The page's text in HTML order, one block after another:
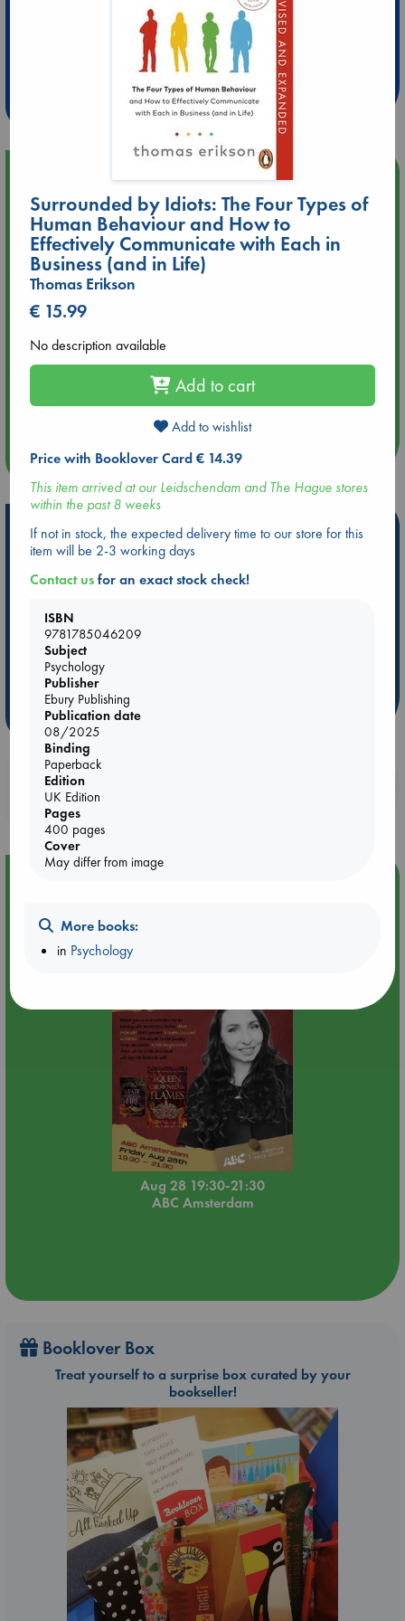
Extra 10% Discount
at ABC Leidschendam!
Weekdays from 18-20 hrs
Upcoming Events
Aug 9 12:00
Tarot Sunday with Michelle Lynn Williamson (12:00 - 14:00
hrs time slot)
Aug 9 14:00
Tarot Sunday with Michelle Lynn Williamson (14:00 - 16:00
hrs time slot)
Quiet Reading Hour at ABC The Hague
more events
Hot Highlights
Be inspired by books chosen because they are popular, current or
personal favorites!
ABC Bestsellers - July
AWCA Page Turners
Weird Book of the Week
Booklovers, do you get 10% off your
purchases in our stores & online?
Aug 28 19:30-21:30
ABC Amsterdam
Booklover Box
Treat yourself to a surprise box curated by your
bookseller!
Surrounded by Idiots: The Four Types of
Human Behaviour and How to
Effectively Communicate with Each in
Business (and in Life)
Thomas Erikson
€ 15.99
No description available
Add to cart
Add to wishlist
Price with Booklover Card € 14.39
This item arrived at our Leidschendam and The Hague stores
within the past 8 weeks
If not in stock, the expected delivery time to our store for this
item will be 2-3 working days
Contact usfor an exact stock check!
ISBN
9781785046209
Subject
Psychology
Publisher
Ebury Publishing
Publication date
08/2025
Binding
Paperback
Edition
UK Edition
Pages
400 pages
Cover
May differ from image
More books:
in Psychology